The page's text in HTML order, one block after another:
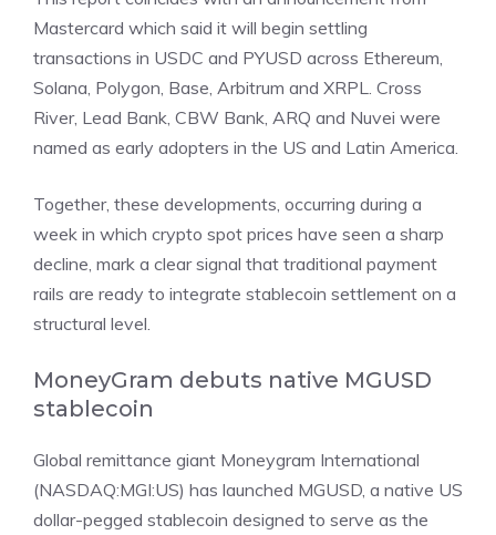
Mastercard which said it will begin settling
transactions in USDC and PYUSD across Ethereum,
Solana, Polygon, Base, Arbitrum and XRPL. Cross
River, Lead Bank, CBW Bank, ARQ and Nuvei were
named as early adopters in the US and Latin America.
Together, these developments, occurring during a
week in which crypto spot prices have seen a sharp
decline, mark a clear signal that traditional payment
rails are ready to integrate stablecoin settlement on a
structural level.
MoneyGram debuts native MGUSD
stablecoin
Global remittance giant Moneygram International
(NASDAQ:MGI:US) has launched MGUSD , a native US
dollar-pegged stablecoin designed to serve as the